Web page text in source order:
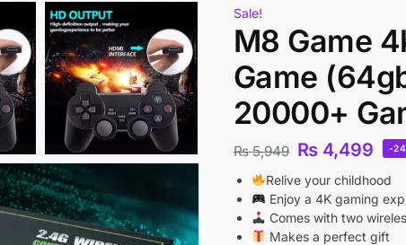
Sale!
M8 Game
Game
20000+
₨5,949 ₨4,499 -
Relive your childhood
Enjoy a 4K gaming
Comes with two
Makes a perfect gift